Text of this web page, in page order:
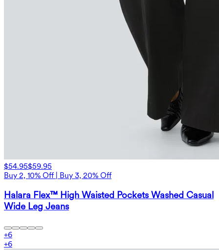
$54.95$59.95
Buy 2, 10% Off | Buy 3, 20% Off
Halara Flex™ High Waisted Pockets Washed Casual
Wide Leg Jeans
+6
+6